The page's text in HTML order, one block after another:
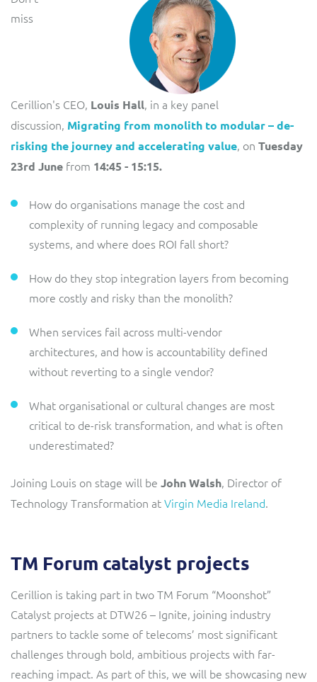
miss
Cerillion's CEO, Louis Hall, in a key panel
discussion, Migrating from monolith to modular – de-
risking the journey and accelerating value, on Tuesday
23rd June from 14:45 - 15:15.
How do organisations manage the cost and
complexity of running legacy and composable
systems, and where does ROI fall short?
How do they stop integration layers from becoming
more costly and risky than the monolith?
When services fail across multi-vendor
architectures, and how is accountability defined
without reverting to a single vendor?
What organisational or cultural changes are most
critical to de-risk transformation, and what is often
underestimated?
Joining Louis on stage will be John Walsh, Director of
Technology Transformation atVirgin Media Ireland.
TM Forum catalyst projects
Cerillion is taking part in two TM Forum “Moonshot”
Catalyst projects at DTW26 – Ignite, joining industry
partners to tackle some of telecoms’ most significant
challenges through bold, ambitious projects with far-
reaching impact. As part of this, we will be showcasing new